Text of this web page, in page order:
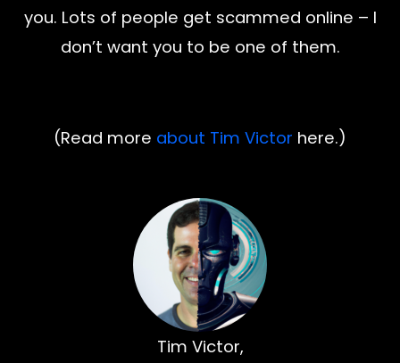
you. Lots of people get scammed online – I
don’t want you to be one of them.
(Read more about Tim Victor here.)
Tim Victor,